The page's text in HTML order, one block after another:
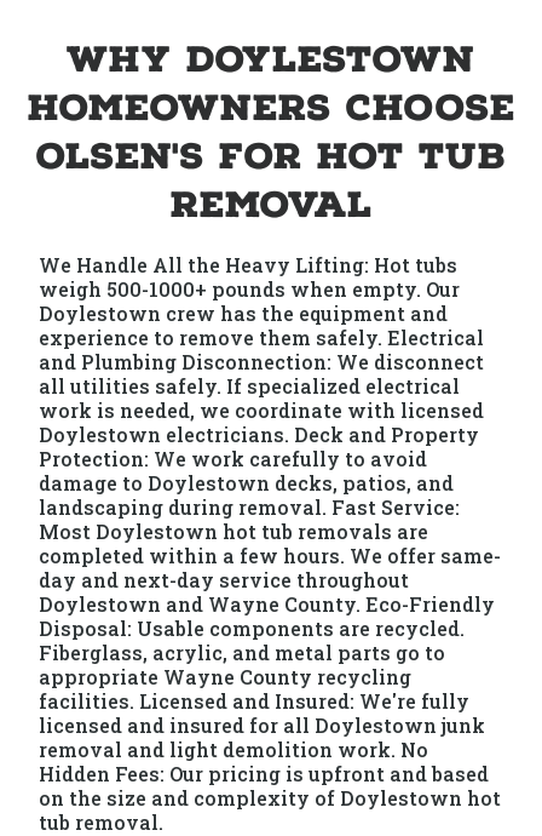
Why Doylestown
Homeowners Choose
Olsen's for Hot Tub
Removal
We Handle All the Heavy Lifting: Hot tubs
weigh 500-1000+ pounds when empty. Our
Doylestown crew has the equipment and
experience to remove them safely. Electrical
and Plumbing Disconnection: We disconnect
all utilities safely. If specialized electrical
work is needed, we coordinate with licensed
Doylestown electricians. Deck and Property
Protection: We work carefully to avoid
damage to Doylestown decks, patios, and
landscaping during removal. Fast Service:
Most Doylestown hot tub removals are
completed within a few hours. We offer same-
day and next-day service throughout
Doylestown and Wayne County. Eco-Friendly
Disposal: Usable components are recycled.
Fiberglass, acrylic, and metal parts go to
appropriate Wayne County recycling
facilities. Licensed and Insured: We're fully
licensed and insured for all Doylestown junk
removal and light demolition work. No
Hidden Fees: Our pricing is upfront and based
on the size and complexity of Doylestown hot
tub removal.